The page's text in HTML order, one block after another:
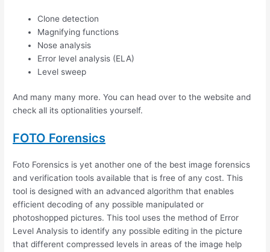
Clone detection
Magnifying functions
Nose analysis
Error level analysis (ELA)
Level sweep
And many many more. You can head over to the website and
check all its optionalities yourself.
FOTO Forensics
Foto Forensics is yet another one of the best image forensics
and verification tools available that is free of any cost. This
tool is designed with an advanced algorithm that enables
efficient decoding of any possible manipulated or
photoshopped pictures. This tool uses the method of Error
Level Analysis to identify any possible editing in the picture
that different compressed levels in areas of the image help